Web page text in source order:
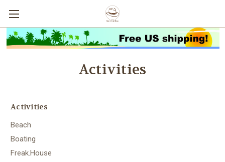
Activities
Activities
Beach
Boating
Freak.House